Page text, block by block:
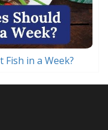
Fish in a Week?